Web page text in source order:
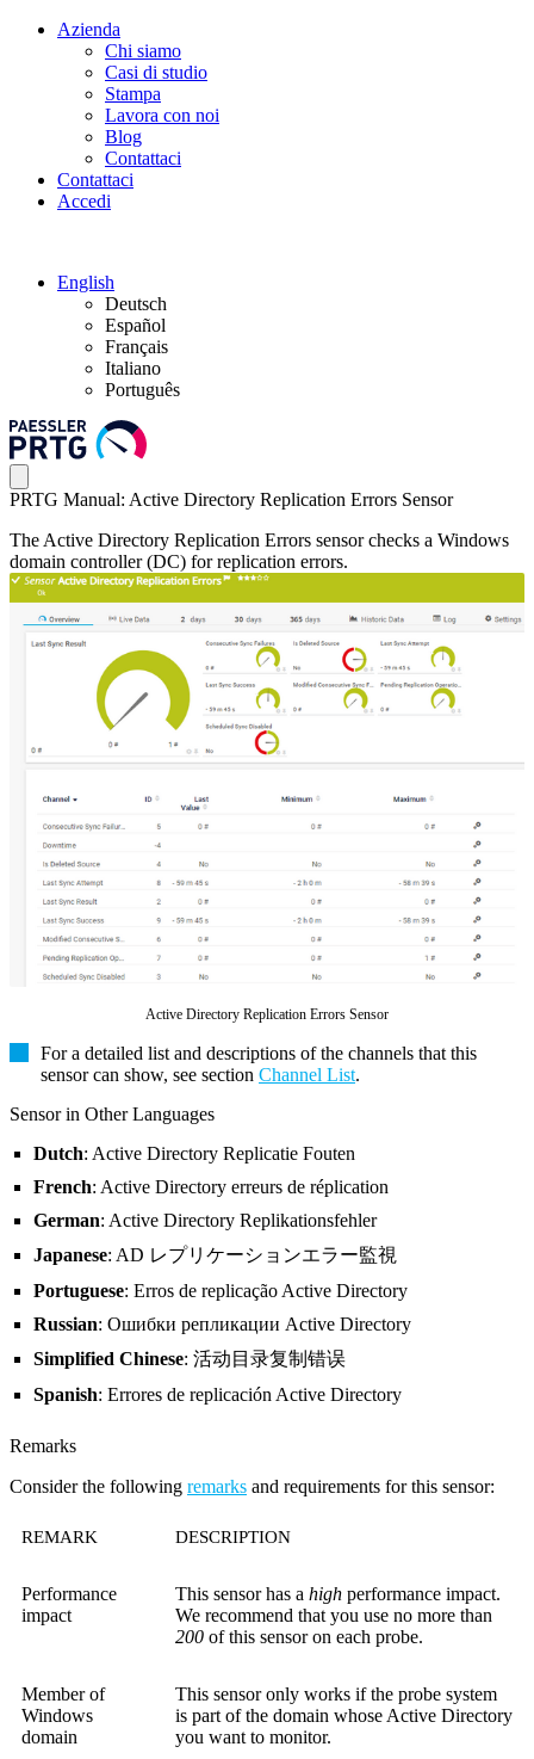
Azienda
Chi siamo
Casi di studio
Stampa
Lavora con noi
Blog
Contattaci
Contattaci
Accedi
English
Deutsch
Español
Français
Italiano
Português
PRTG Manual: Active Directory Replication Errors Sensor
The Active Directory Replication Errors sensor checks a Windows
domain controller (DC) for replication errors.
Active Directory Replication Errors Sensor
For a detailed list and descriptions of the channels that this
sensor can show, see section Channel List.
Sensor in Other Languages
Dutch: Active Directory Replicatie Fouten
French: Active Directory erreurs de réplication
German: Active Directory Replikationsfehler
Japanese: AD レプリケーションエラー監視
Portuguese: Erros de replicação Active Directory
Russian: Ошибки репликации Active Directory
Simplified Chinese: 活动目录复制错误
Spanish: Errores de replicación Active Directory
Remarks
Consider the following remarks and requirements for this sensor:
REMARK DESCRIPTION
Performance
impact
This sensor has a high performance impact.
We recommend that you use no more than
200 of this sensor on each probe.
Member of
Windows
domain
This sensor only works if the probe system
is part of the domain whose Active Directory
you want to monitor.